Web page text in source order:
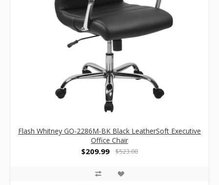
Flash Whitney GO-2286M-BK Black LeatherSoft Executive
Office Chair
$209.99 $523.00